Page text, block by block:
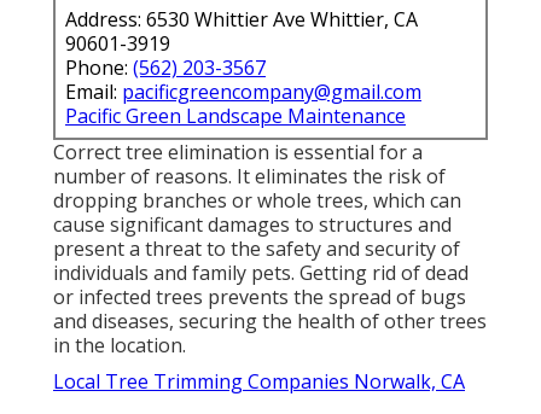
Address: 6530 Whittier Ave Whittier, CA
90601-3919
Phone: (562) 203-3567
Email: pacificgreencompany@gmail.com
Pacific Green Landscape Maintenance
Correct tree elimination is essential for a
number of reasons. It eliminates the risk of
dropping branches or whole trees, which can
cause significant damages to structures and
present a threat to the safety and security of
individuals and family pets. Getting rid of dead
or infected trees prevents the spread of bugs
and diseases, securing the health of other trees
in the location.
Local Tree Trimming Companies Norwalk, CA